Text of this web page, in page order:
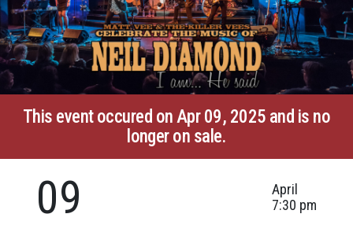
This event occured on Apr 09, 2025 and is no
longer on sale.
09
April
7:30 pm